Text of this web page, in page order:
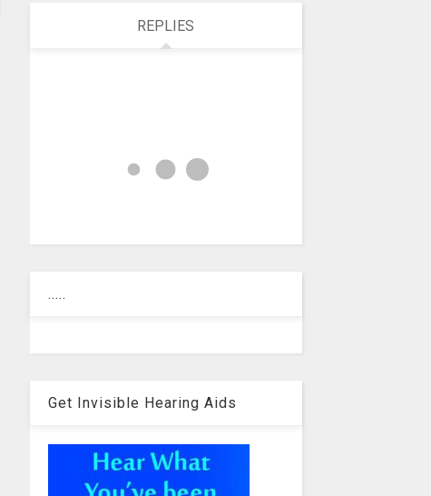
REPLIES
.....
Get Invisible Hearing Aids